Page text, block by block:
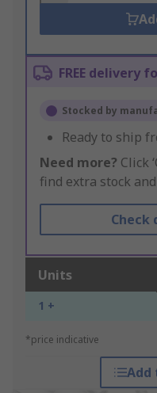
FREE delivery
Stocked by
Ready to ship
Need more? Click
find extra stock
Check
Units
1 +
*price indicative
Add